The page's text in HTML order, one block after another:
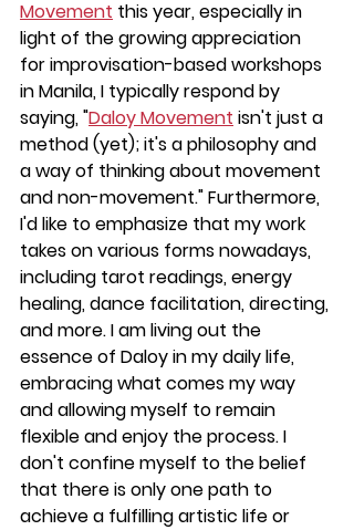
Movement this year, especially in
light of the growing appreciation
for improvisation-based workshops
in Manila, I typically respond by
saying, "Daloy Movement isn't just a
method (yet); it's a philosophy and
a way of thinking about movement
and non-movement." Furthermore,
I'd like to emphasize that my work
takes on various forms nowadays,
including tarot readings, energy
healing, dance facilitation, directing,
and more. I am living out the
essence of Daloy in my daily life,
embracing what comes my way
and allowing myself to remain
flexible and enjoy the process. I
don't confine myself to the belief
that there is only one path to
achieve a fulfilling artistic life or